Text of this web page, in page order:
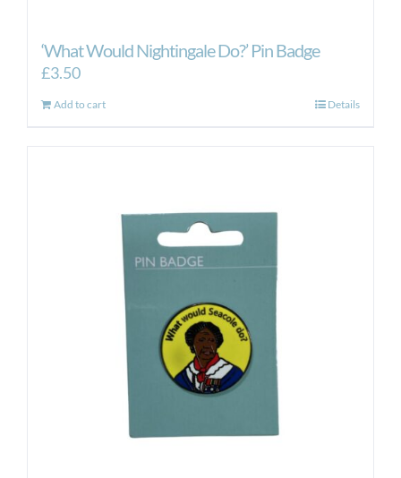
‘What Would Nightingale Do?’ Pin Badge
£3.50
Add to cart Details